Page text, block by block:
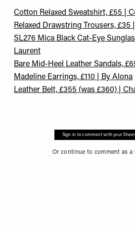
Cotton Relaxed Sweatshirt, £55 |
Relaxed Drawstring Trousers, £35
SL276 Mica Black Cat-Eye
Laurent
Bare Mid-Heel Leather Sandals,
Madeline Earrings, £110 | By Alona
Leather Belt, £355 (was £360) |
Sign in to comment with your
Or continue to comment as a